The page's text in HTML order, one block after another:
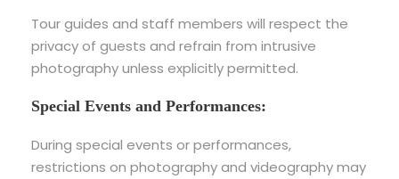
Tour guides and staff members will respect the
privacy of guests and refrain from intrusive
photography unless explicitly permitted.
Special Events and Performances:
During special events or performances,
restrictions on photography and videography may